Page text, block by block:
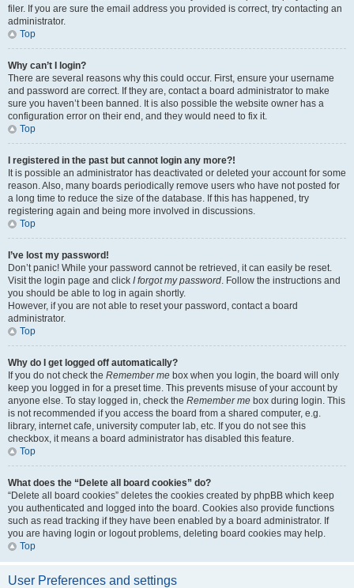
filer. If you are sure the email address you provided is correct, try contacting an
administrator.
Top
Why can’t I login?
There are several reasons why this could occur. First, ensure your username
and password are correct. If they are, contact a board administrator to make
sure you haven’t been banned. It is also possible the website owner has a
configuration error on their end, and they would need to fix it.
Top
I registered in the past but cannot login any more?!
It is possible an administrator has deactivated or deleted your account for some
reason. Also, many boards periodically remove users who have not posted for
a long time to reduce the size of the database. If this has happened, try
registering again and being more involved in discussions.
Top
I’ve lost my password!
Don’t panic! While your password cannot be retrieved, it can easily be reset.
Visit the login page and click I forgot my password. Follow the instructions and
you should be able to log in again shortly.
However, if you are not able to reset your password, contact a board
administrator.
Top
Why do I get logged off automatically?
If you do not check the Remember me box when you login, the board will only
keep you logged in for a preset time. This prevents misuse of your account by
anyone else. To stay logged in, check the Remember me box during login. This
is not recommended if you access the board from a shared computer, e.g.
library, internet cafe, university computer lab, etc. If you do not see this
checkbox, it means a board administrator has disabled this feature.
Top
What does the “Delete all board cookies” do?
“Delete all board cookies” deletes the cookies created by phpBB which keep
you authenticated and logged into the board. Cookies also provide functions
such as read tracking if they have been enabled by a board administrator. If
you are having login or logout problems, deleting board cookies may help.
Top
User Preferences and settings